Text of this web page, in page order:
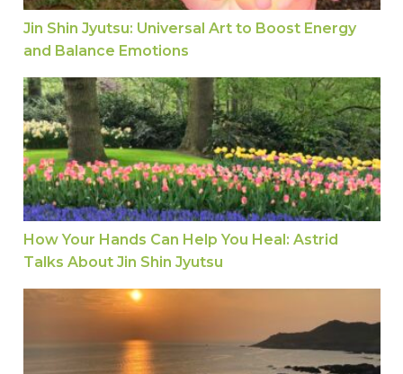
Jin Shin Jyutsu: Universal Art to Boost Energy
and Balance Emotions
How Your Hands Can Help You Heal: Astrid
How Your Hands Can Help You Heal: Astrid
Talks About Jin Shin Jyutsu
The Art of Jin Shin Jyutsu® Physio-Philosophy